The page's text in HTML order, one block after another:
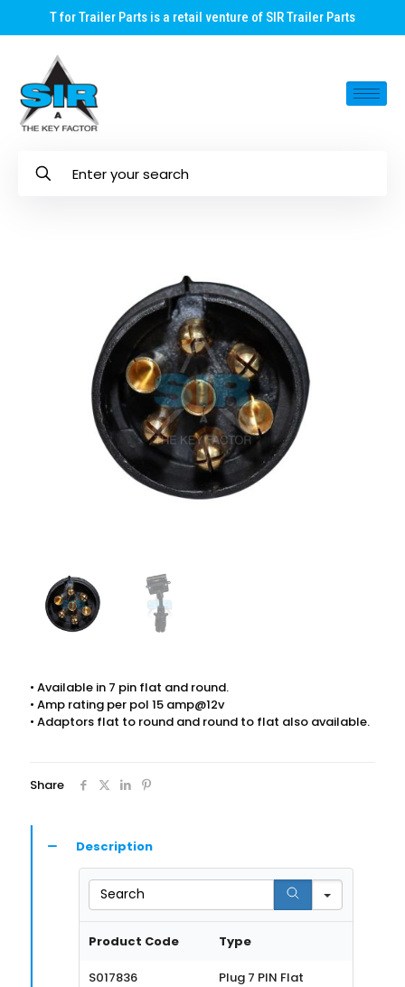
T for Trailer Parts is a retail venture of SIR Trailer Parts
• Available in 7 pin flat and round.
• Amp rating per pol 15 amp@12v
• Adaptors flat to round and round to flat also available.
Share
Description
Search
Product Code Type
S017836 Plug 7 PIN Flat